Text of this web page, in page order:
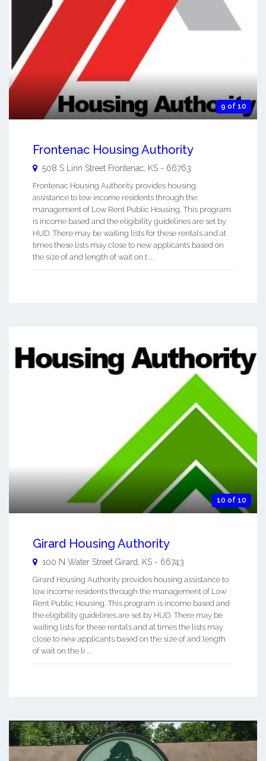
9 of 10
Frontenac Housing Authority
508 S Linn Street Frontenac KS - 66763
Frontenac Housing Authority provides housing
assistance to low income residents through the
management of Low Rent Public Housing. This program
is income based and the eligibility guidelines are set by
HUD. There may be waiting lists for these rentals and at
times these lists may close to new applicants based on
the size of and length of wait on t ...
10 of 10
Girard Housing Authority
100 N Water Street Girard KS - 66743
Girard Housing Authority provides housing assistance to
low income residents through the management of Low
Rent Public Housing. This program is income based and
the eligibility guidelines are set by HUD. There may be
waiting lists for these rentals and at times the lists may
close to new applicants based on the size of and length
of wait on the li ...